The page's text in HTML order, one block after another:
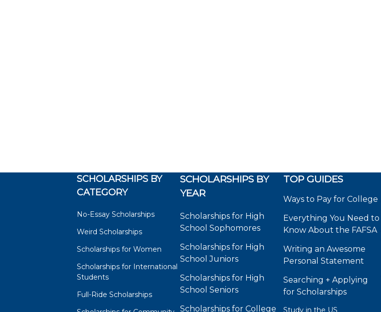
SCHOLARSHIPS BY
CATEGORY
No-Essay Scholarships
Weird Scholarships
Scholarships for Women
Scholarships for International
Students
Full-Ride Scholarships
SCHOLARSHIPS BY
YEAR
Scholarships for High
School Sophomores
Scholarships for High
School Juniors
Scholarships for High
School Seniors
Scholarships for College
TOP GUIDES
Ways to Pay for College
Everything You Need to
Know About the FAFSA
Writing an Awesome
Personal Statement
Searching + Applying
for Scholarships
Study in the US